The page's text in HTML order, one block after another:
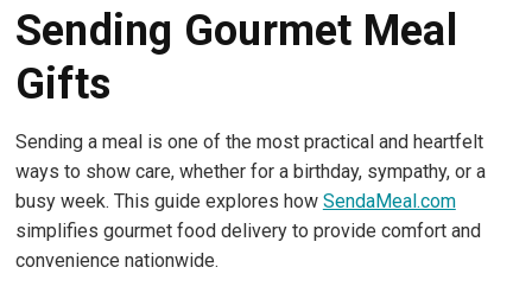
Sending Gourmet Meal
Gifts
Sending a meal is one of the most practical and heartfelt
ways to show care, whether for a birthday, sympathy, or a
busy week. This guide explores how SendaMeal.com
simplifies gourmet food delivery to provide comfort and
convenience nationwide.